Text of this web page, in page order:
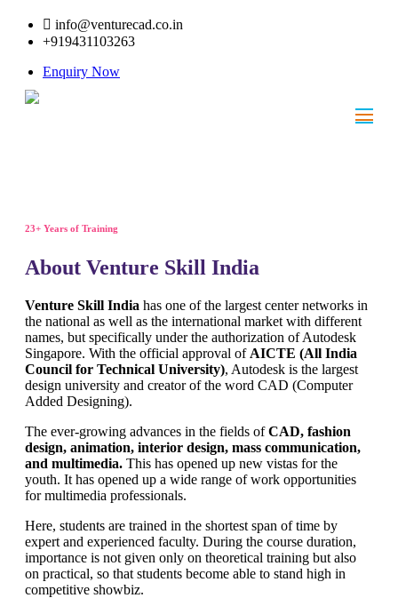
info@venturecad.co.in
+919431103263
Enquiry Now
23+ Years of Training
About Venture Skill India
Venture Skill India has one of the largest center networks in
the national as well as the international market with different
names, but specifically under the authorization of Autodesk
Singapore. With the official approval of AICTE (All India
Council for Technical University), Autodesk is the largest
design university and creator of the word CAD (Computer
Added Designing).
The ever-growing advances in the fields ofCAD, fashion
design, animation, interior design, mass communication,
and multimedia. This has opened up new vistas for the
youth. It has opened up a wide range of work opportunities
for multimedia professionals.
Here, students are trained in the shortest span of time by
expert and experienced faculty. During the course duration,
importance is not given only on theoretical training but also
on practical, so that students become able to stand high in
competitive showbiz.